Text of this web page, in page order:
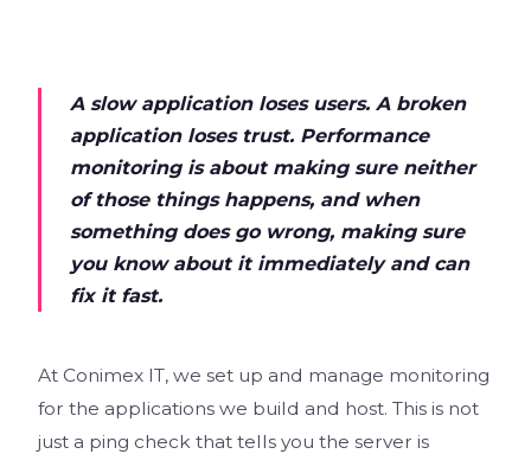
A slow application loses users. A broken
application loses trust. Performance
monitoring is about making sure neither
of those things happens, and when
something does go wrong, making sure
you know about it immediately and can
fix it fast.
At Conimex IT, we set up and manage monitoring
for the applications we build and host. This is not
just a ping check that tells you the server is